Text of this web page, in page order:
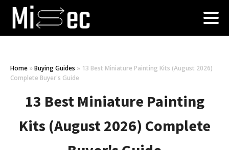
Home » Buying Guides » 13 Best Miniature Painting Kits (August 2026)
Complete Buyer's Guide
13 Best Miniature Painting
Kits (August 2026) Complete